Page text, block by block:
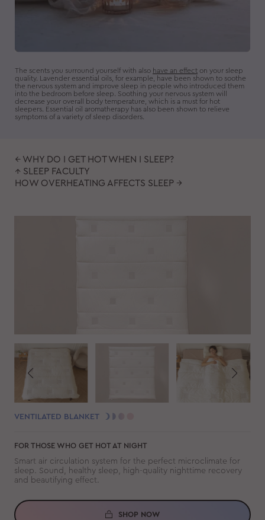
The scents you surround yourself with also have an effect on your sleep
quality. Lavender essential oils, for example, have been shown to soothe
the nervous system and improve sleep in people who introduced them
into the bedroom before sleep. Soothing your nervous system will
decrease your overall body temperature, which is a must for hot
sleepers. Essential oil aromatherapy has also been shown to relieve
symptoms of a variety of sleep disorders.
← WHY DO I GET HOT WHEN I SLEEP?
↑ SLEEP FACULTY
HOW OVERHEATING AFFECTS SLEEP →
VENTILATED BLANKET
FOR THOSE WHO GET HOT AT NIGHT
Smart air circulation system for the perfect microclimate for
sleep. Sound, healthy sleep, high-quality nighttime recovery
and beautifying effect.
SHOP NOW